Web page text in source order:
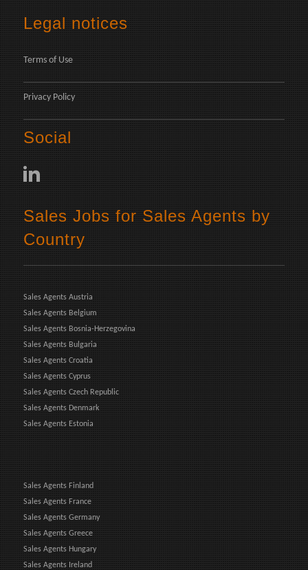
Legal notices
Terms of Use
Privacy Policy
Social
Sales Jobs for Sales Agents by
Country
Sales Agents Austria
Sales Agents Belgium
Sales Agents Bosnia-Herzegovina
Sales Agents Bulgaria
Sales Agents Croatia
Sales Agents Cyprus
Sales Agents Czech Republic
Sales Agents Denmark
Sales Agents Estonia
Sales Agents Finland
Sales Agents France
Sales Agents Germany
Sales Agents Greece
Sales Agents Hungary
Sales Agents Ireland